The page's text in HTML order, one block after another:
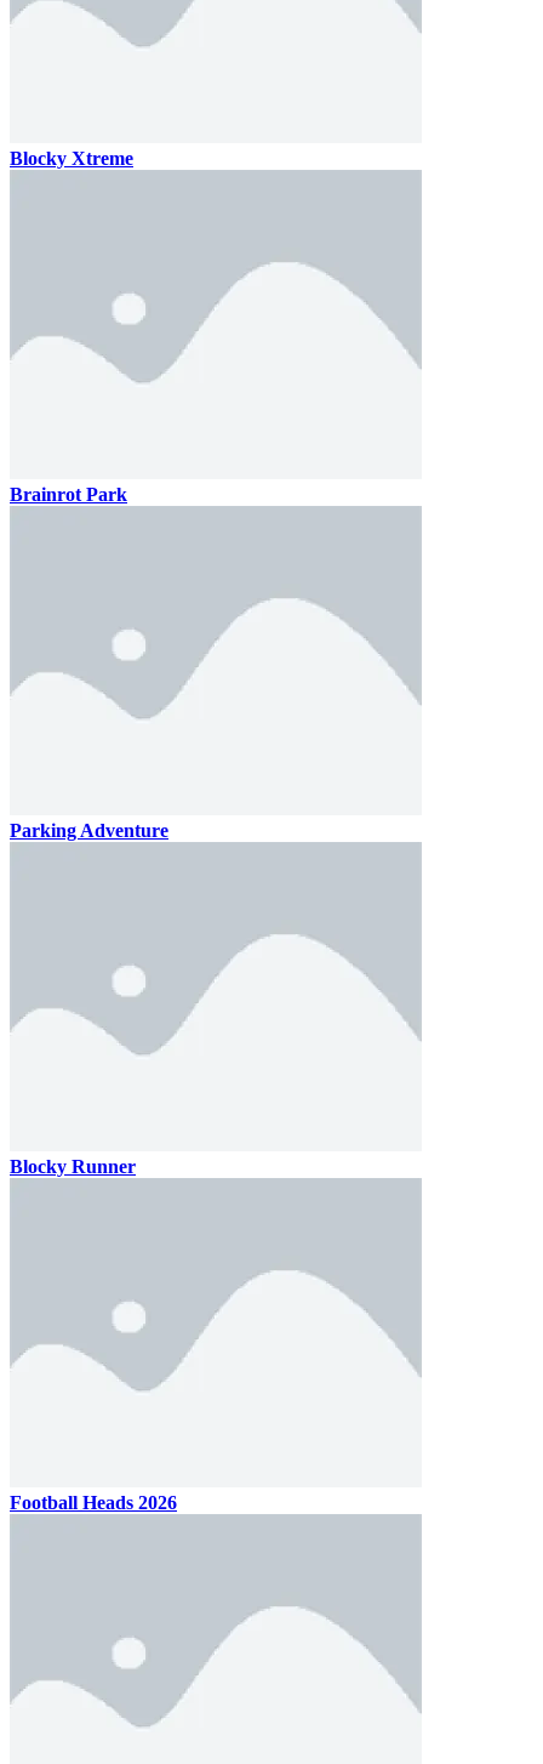
Blocky Xtreme
Brainrot Park
Parking Adventure
Blocky Runner
Football Heads 2026